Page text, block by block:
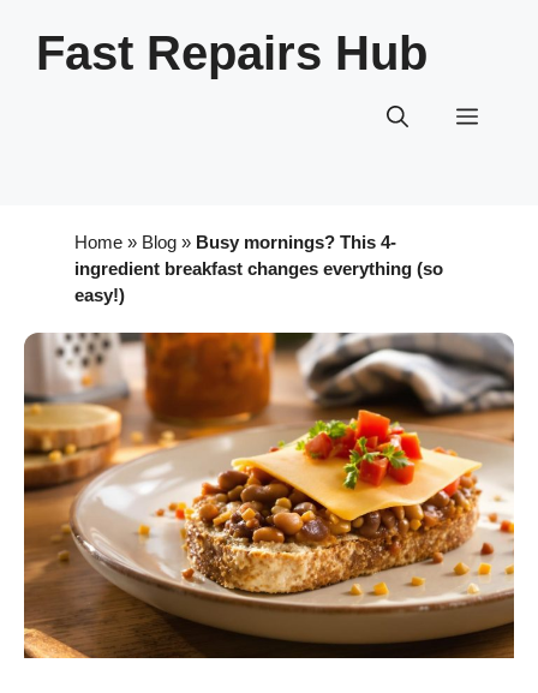
Fast Repairs Hub
Menu
Home » Blog » Busy mornings? This 4-
ingredient breakfast changes everything (so
easy!)